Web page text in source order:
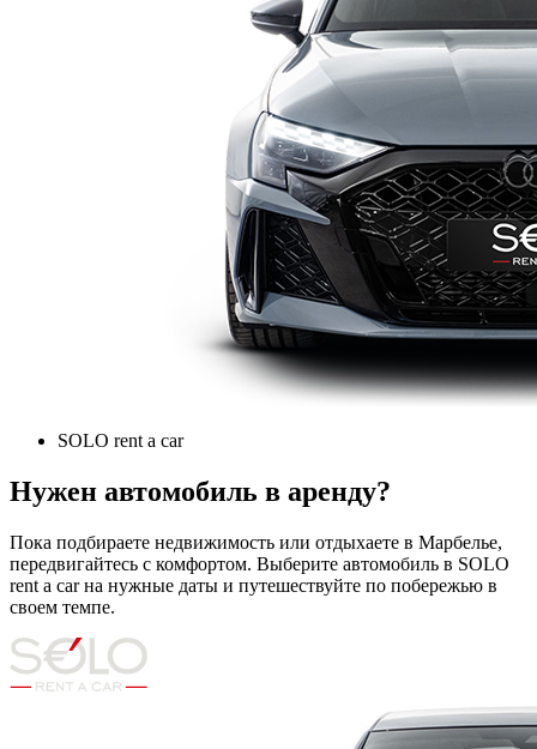
SOLO rent a car
Нужен автомобиль в аренду?
Пока подбираете недвижимость или отдыхаете в Марбелье,
передвигайтесь с комфортом. Выберите автомобиль в SOLO
rent a car на нужные даты и путешествуйте по побережью в
своем темпе.